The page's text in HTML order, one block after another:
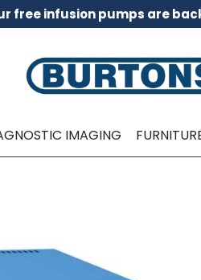
free infusion pumps are
IMAGING